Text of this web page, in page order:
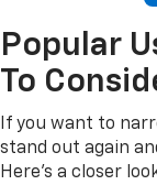
Popular
To
If you want to
stand out again
Here's a closer